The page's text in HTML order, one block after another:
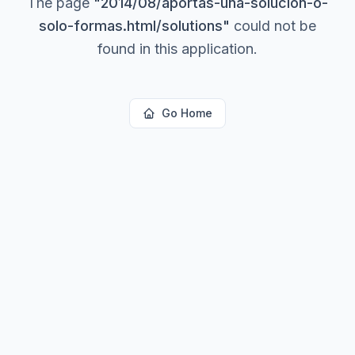
solo-formas.html/solutions" could not be
found in this application.
Go Home